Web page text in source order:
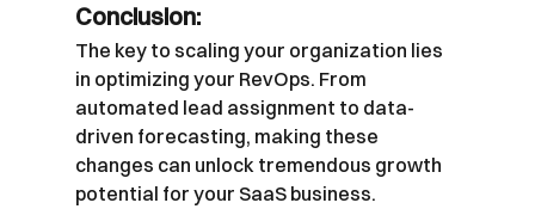
Conclusion:
The key to scaling your organization lies
in optimizing your RevOps. From
automated lead assignment to data-
driven forecasting, making these
changes can unlock tremendous growth
potential for your SaaS business.